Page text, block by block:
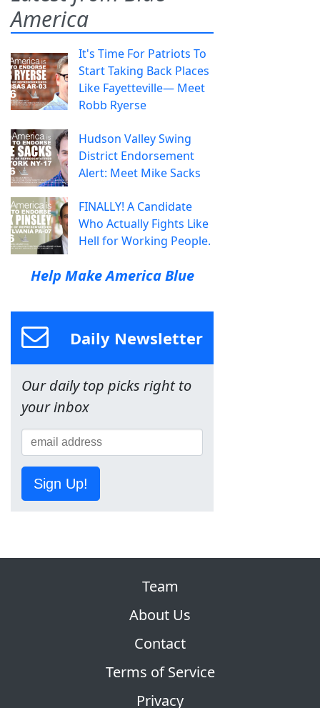
America
It's Time For Patriots To
Start Taking Back Places
Like Fayetteville— Meet
Robb Ryerse
Hudson Valley Swing
District Endorsement
Alert: Meet Mike Sacks
FINALLY! A Candidate
Who Actually Fights Like
Hell for Working People.
Help Make America Blue
Daily Newsletter
Our daily top picks right to
your inbox
Sign Up!
Team
About Us
Contact
Terms of Service
Privacy